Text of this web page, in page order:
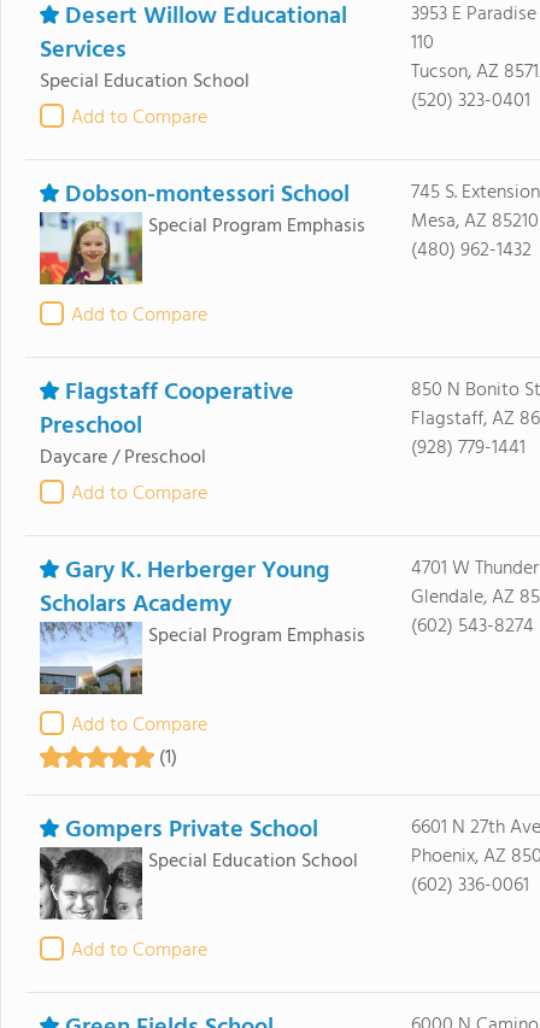
Desert Willow Educational
Services
Special Education School
Add to Compare
3953 E
110
Tucson, AZ
(520) 323-0401
Dobson-montessori School
Special Program Emphasis
Add to Compare
745 S. Extension
Mesa, AZ 85210
(480) 962-1432
Flagstaff Cooperative
Preschool
Daycare / Preschool
Add to Compare
850 N Bonito
Flagstaff, AZ
(928) 779-1441
Gary K. Herberger Young
Scholars Academy
Special Program Emphasis
Add to Compare
(1)
4701 W
Glendale, AZ
(602) 543-8274
Gompers Private School
Special Education School
Add to Compare
6601 N 27th Ave
Phoenix, AZ
(602) 336-0061